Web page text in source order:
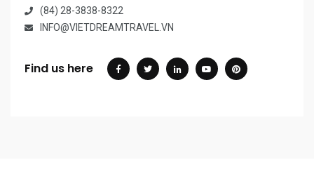
(84) 28-3838-8322
INFO@VIETDREAMTRAVEL.VN
Find us here